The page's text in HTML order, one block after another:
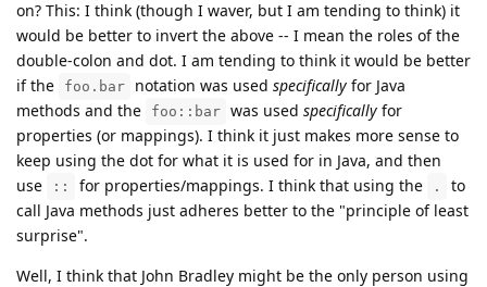
on? This: I think (though I waver, but I am tending to think) it
would be better to invert the above -- I mean the roles of the
double-colon and dot. I am tending to think it would be better
if the
foo.bar notation was used specifically for Java
methods and the
foo::bar was used specifically for
properties (or mappings). I think it just makes more sense to
keep using the dot for what it is used for in Java, and then
use
:: for properties/mappings. I think that using the .
to
call Java methods just adheres better to the "principle of least
surprise".
Well, I think that John Bradley might be the only person using